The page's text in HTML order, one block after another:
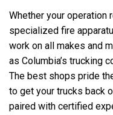
Whether your operation
specialized fire
work on all makes and
as Columbia’s trucking
The best shops pride
to get your trucks back
paired with certified